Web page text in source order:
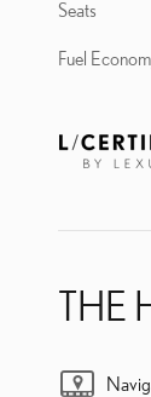
Seats
Fuel
THE